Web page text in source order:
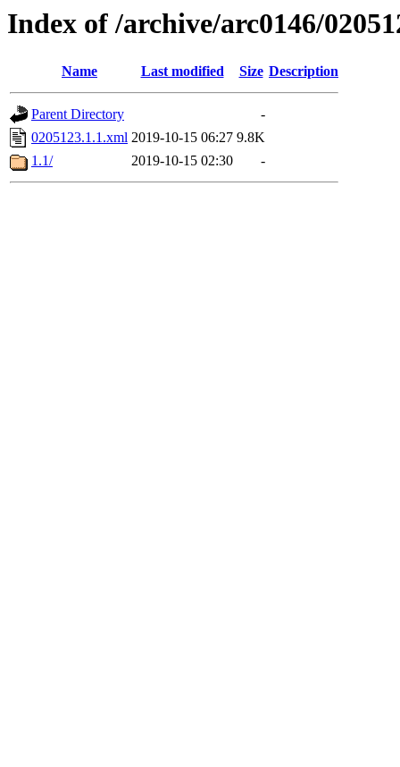
Index of /archive/arc0146/
Name Last modified Size Description
Parent Directory
-
0205123.1.1.xml 2019-10-15 06:27 9.8K
1.1/
2019-10-15 02:30 -